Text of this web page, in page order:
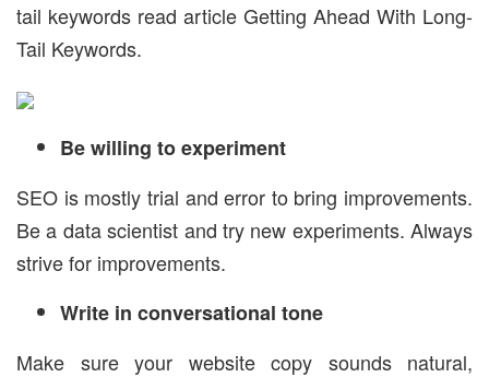
tail keywords read article Getting Ahead With Long-
Tail Keywords.
Be willing to experiment
SEO is mostly trial and error to bring improvements.
Be a data scientist and try new experiments. Always
strive for improvements.
Write in conversational tone
Make sure your website copy sounds natural,